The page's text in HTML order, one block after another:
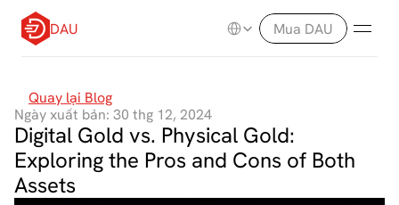
Quay lại Blog
Ngày xuất bản: 30 thg 12, 2024
Digital Gold vs. Physical Gold:
Exploring the Pros and Cons of Both
Assets
DAU
Select Language
Mua DAU